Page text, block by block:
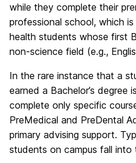
while they complete their
professional school, which
health students whose first
non-science field (e.g.,
In the rare instance that a
earned a Bachelor’s degree
complete only specific
PreMedical and PreDental
primary advising support.
students on campus fall